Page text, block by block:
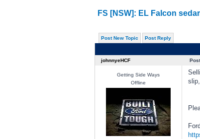
FS [NSW]: EL Falcon
Post New Topic Post Reply
johnnyeHCF
Getting Side Ways
Offline